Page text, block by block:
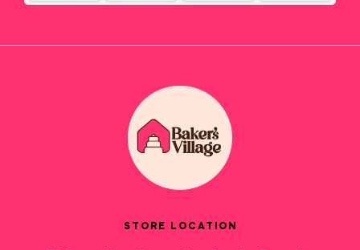
STORE LOCATION